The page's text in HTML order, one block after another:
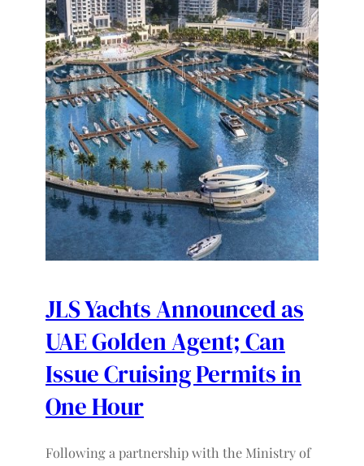
JLS Yachts Announced as
UAE Golden Agent; Can
Issue Cruising Permits in
One Hour
Following a partnership with the Ministry of